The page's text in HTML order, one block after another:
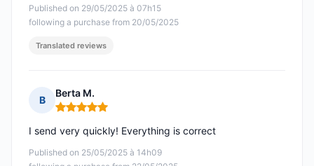
Published on 29/05/2025 à 07h15
following a purchase from 20/05/2025
Translated reviews
B
Berta M.
Rating: 5 out of 5
Published on 25/05/2025 à 14h09
I send very quickly! Everything is correct